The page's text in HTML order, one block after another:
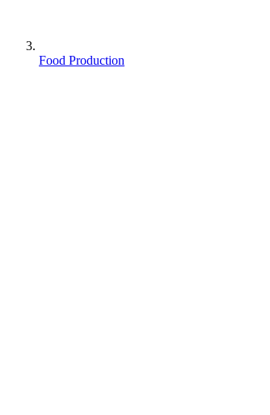
Food Production